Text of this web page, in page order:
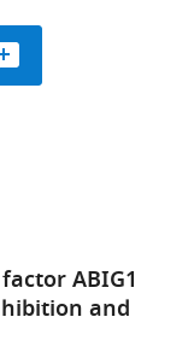
ABIG1
and